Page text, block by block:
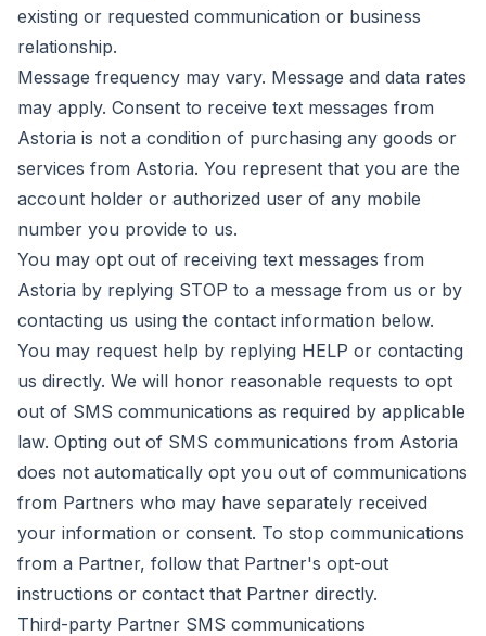
existing or requested communication or business
relationship.
Message frequency may vary. Message and data rates
may apply. Consent to receive text messages from
Astoria is not a condition of purchasing any goods or
services from Astoria. You represent that you are the
account holder or authorized user of any mobile
number you provide to us.
You may opt out of receiving text messages from
Astoria by replying STOP to a message from us or by
contacting us using the contact information below.
You may request help by replying HELP or contacting
us directly. We will honor reasonable requests to opt
out of SMS communications as required by applicable
law. Opting out of SMS communications from Astoria
does not automatically opt you out of communications
from Partners who may have separately received
your information or consent. To stop communications
from a Partner, follow that Partner's opt-out
instructions or contact that Partner directly.
Third-party Partner SMS communications